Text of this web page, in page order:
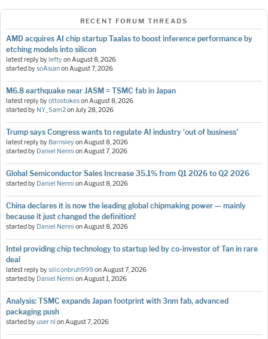
RECENT FORUM THREADS
AMD acquires AI chip startup Taalas to boost inference performance by
etching models into silicon
latest reply by leftyonAugust 8, 2026
started bysoAsianonAugust 7, 2026
M6.8 earthquake near JASM = TSMC fab in Japan
latest reply byottostokesonAugust 8, 2026
started by NY_Sam2onJuly 28, 2026
Trump says Congress wants to regulate AI industry 'out of business'
latest reply by BarnsleyonAugust 8, 2026
started by Daniel Nenni onAugust 7, 2026
Global Semiconductor Sales Increase 35.1% from Q1 2026 to Q2 2026
started by Daniel Nenni onAugust 8, 2026
China declares it is now the leading global chipmaking power — mainly
because it just changed the definition!
started by Daniel Nenni onAugust 8, 2026
Intel providing chip technology to startup led by co-investor of Tan in rare
deal
latest reply bysiliconbruh999onAugust 7, 2026
started by Daniel Nenni onAugust 1, 2026
Analysis: TSMC expands Japan footprint with 3nm fab, advanced
packaging push
started byuser nl onAugust 7, 2026